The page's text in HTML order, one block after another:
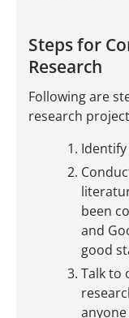
Steps for
Research
Following are
research
been
and
good
Talk to